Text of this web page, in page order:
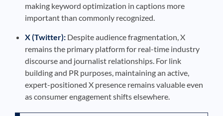
making keyword optimization in captions more
important than commonly recognized.
X (Twitter): Despite audience fragmentation, X
remains the primary platform for real-time industry
discourse and journalist relationships. For link
building and PR purposes, maintaining an active,
expert-positioned X presence remains valuable even
as consumer engagement shifts elsewhere.